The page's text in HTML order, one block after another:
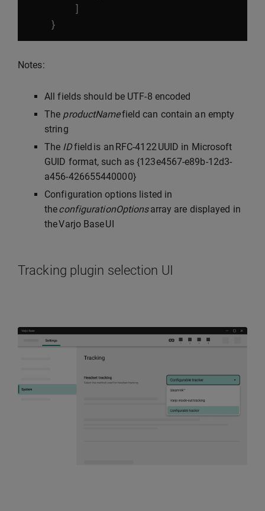
]
}
Notes:
All fields should be UTF-8 encoded
The productNamefield can contain an empty
string
The IDfield is an RFC-4122 UUID in Microsoft
GUID format, such as {123e4567-e89b-12d3-
a456-426655440000}
Configuration options listed in
theconfigurationOptionsarray are displayed in
the Varjo Base UI
Tracking plugin selection UI